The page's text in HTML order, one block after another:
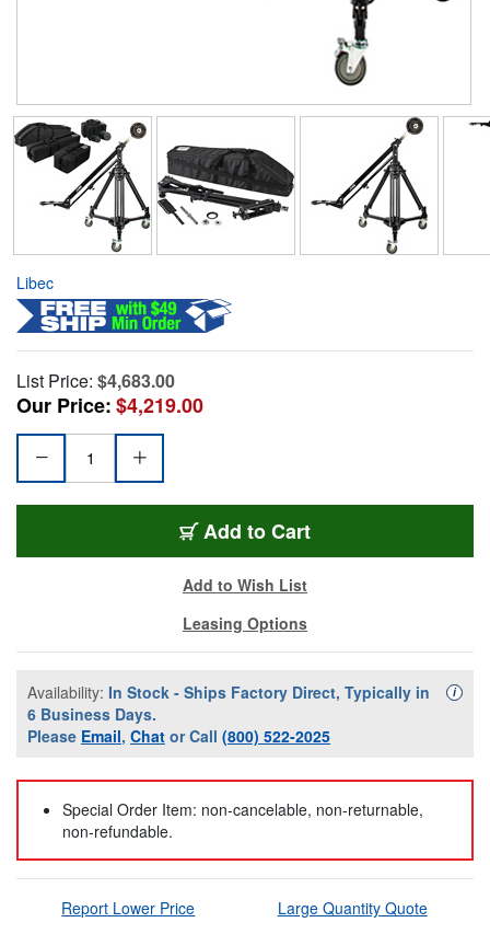
Libec
List Price: $4,683.00
Our Price:$4,219.00
Add to Cart
Add to Wish List
Leasing Options
Availability: In Stock - Ships Factory Direct, Typically in
6 Business Days.
Please Email, Chat or Call (800) 522-2025
i
Special Order Item: non-cancelable, non-returnable,
non-refundable.
Report Lower Price Large Quantity Quote